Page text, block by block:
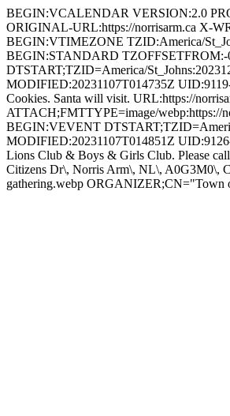
BEGIN:VCALENDAR VERSION:2.0
ORIGINAL-URL:https://norrisarm.ca X-
BEGIN:VTIMEZONE TZID:America/
BEGIN:STANDARD
DTSTART;TZID=America/
MODIFIED:20231107T014735Z
Cookies. Santa will visit. URL:https://
ATTACH;FMTTYPE=image/webp:https://
BEGIN:VEVENT
MODIFIED:20231107T014851Z
Lions Club & Boys & Girls Club. Please
Citizens Dr\, Norris Arm\, NL\, A0G3M0\,
gathering.webp